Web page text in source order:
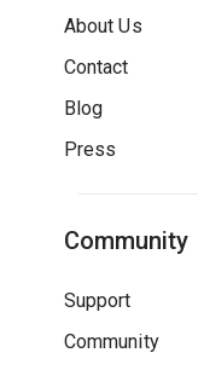
About Us
Contact
Blog
Press
Community
Support
Community